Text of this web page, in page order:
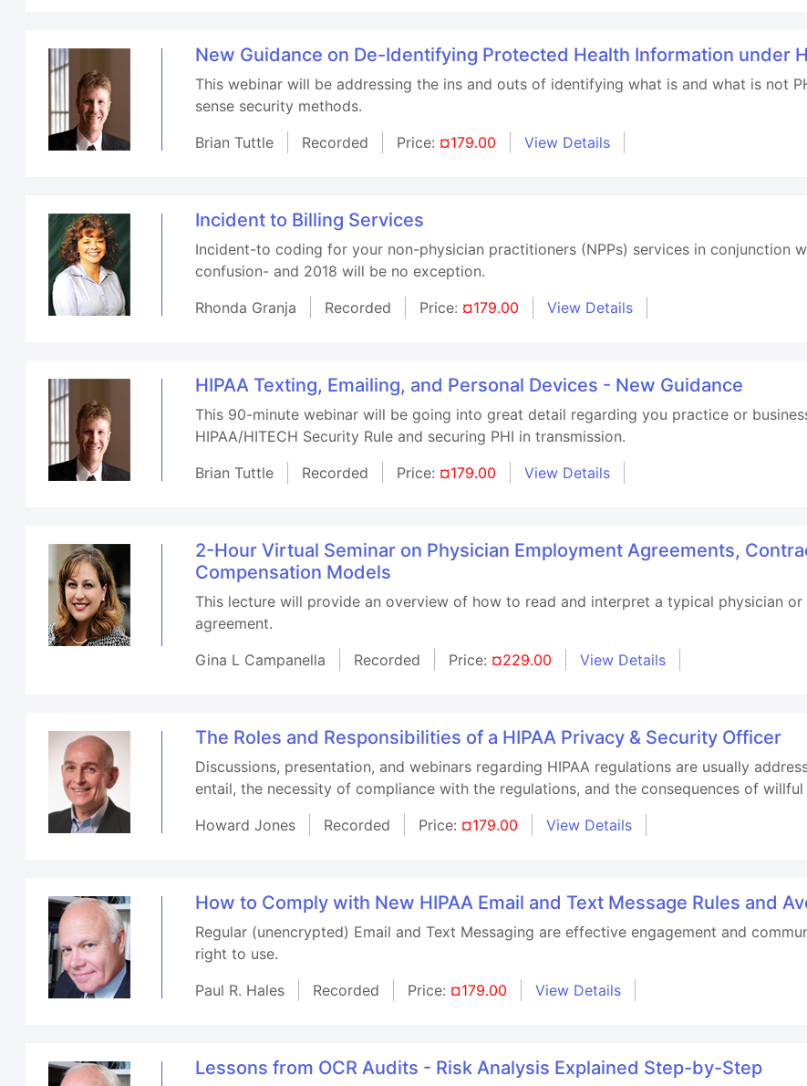
New Guidance on De-Identifying Protected Health Information under
This webinar will be addressing the ins and outs of identifying what is and what is not
sense security methods.
Brian Tuttle
Recorded Price: ¤179.00 View Details
Incident to Billing Services
Incident-to coding for your non-physician practitioners (NPPs) services in conjunction
confusion- and 2018 will be no exception.
Rhonda Granja
Recorded Price: ¤179.00 View Details
HIPAA Texting, Emailing, and Personal Devices - New Guidance
This 90-minute webinar will be going into great detail regarding you practice or
HIPAA/HITECH Security Rule and securing PHI in transmission.
Brian Tuttle
Recorded Price: ¤179.00 View Details
2-Hour Virtual Seminar on Physician Employment Agreements,
Compensation Models
This lecture will provide an overview of how to read and interpret a typical physician
agreement.
Gina L Campanella
Recorded Price: ¤229.00 View Details
The Roles and Responsibilities of a HIPAA Privacy & Security Officer
Discussions, presentation, and webinars regarding HIPAA regulations are usually
entail, the necessity of compliance with the regulations, and the consequences of
Howard Jones
Recorded Price: ¤179.00 View Details
How to Comply with New HIPAA Email and Text Message Rules and
Regular (unencrypted) Email and Text Messaging are effective engagement and
right to use.
Paul R. Hales
Recorded Price: ¤179.00 View Details
Lessons from OCR Audits - Risk Analysis Explained Step-by-Step